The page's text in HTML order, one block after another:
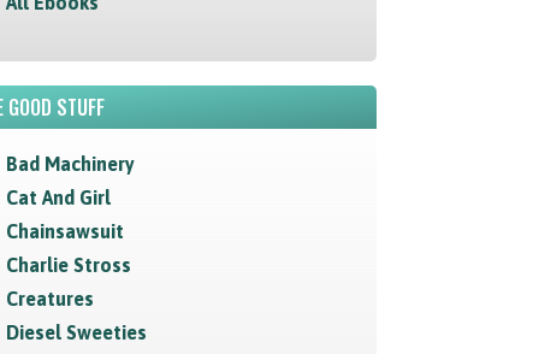
GOOD STUFF
Bad Machinery
Cat And Girl
Chainsawsuit
Charlie Stross
Creatures
Diesel Sweeties